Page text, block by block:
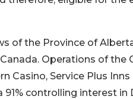
of the Province of
Operations of the
Casino, Service Plus
controlling interest in